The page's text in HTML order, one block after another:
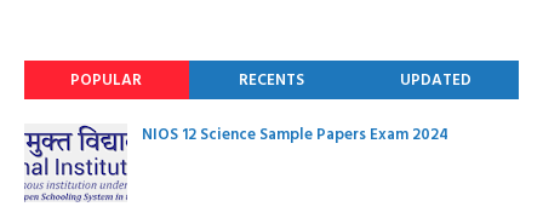
POPULAR RECENTS UPDATED
NIOS 12 Science Sample Papers Exam 2024